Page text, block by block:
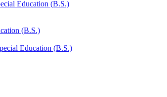
Education (B.S.)
(B.S.)
Education (B.S.)